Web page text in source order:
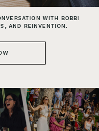
WITH BOBBI
AND REINVENTION.